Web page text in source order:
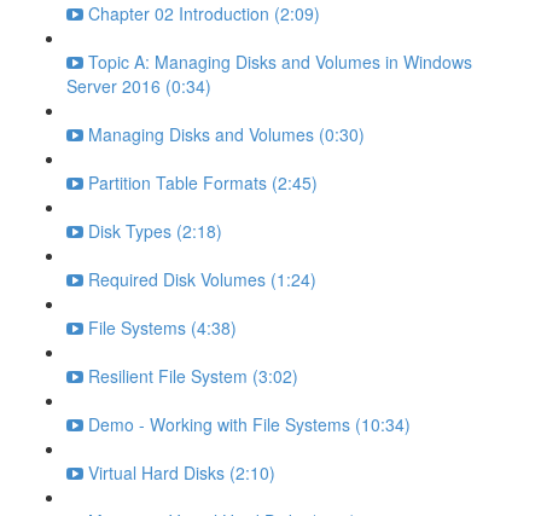
Chapter 02 Introduction (2:09)
Topic A: Managing Disks and Volumes in Windows
Server 2016 (0:34)
Managing Disks and Volumes (0:30)
Partition Table Formats (2:45)
Disk Types (2:18)
Required Disk Volumes (1:24)
File Systems (4:38)
Resilient File System (3:02)
Demo - Working with File Systems (10:34)
Virtual Hard Disks (2:10)